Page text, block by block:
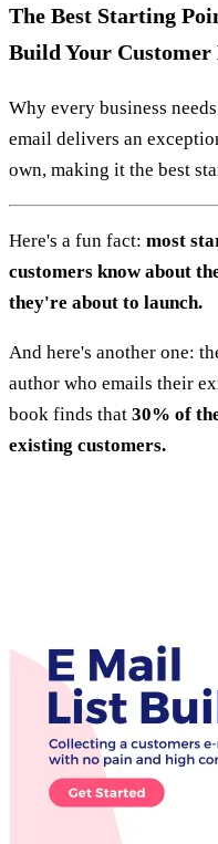
The Best Starting
Build Your
Why every business
email delivers an
own, making it the best
Here's a fun fact: most
customers know about
they're about to launch.
And here's another one:
author who emails their
book finds that 30% of
existing customers.